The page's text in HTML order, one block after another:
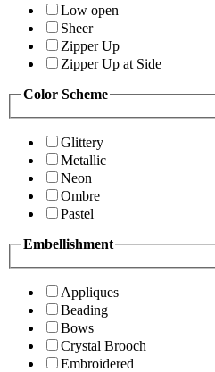
Low open
Sheer
Zipper Up
Zipper Up at Side
Color Scheme
Glittery
Metallic
Neon
Ombre
Pastel
Embellishment
Appliques
Beading
Bows
Crystal Brooch
Embroidered